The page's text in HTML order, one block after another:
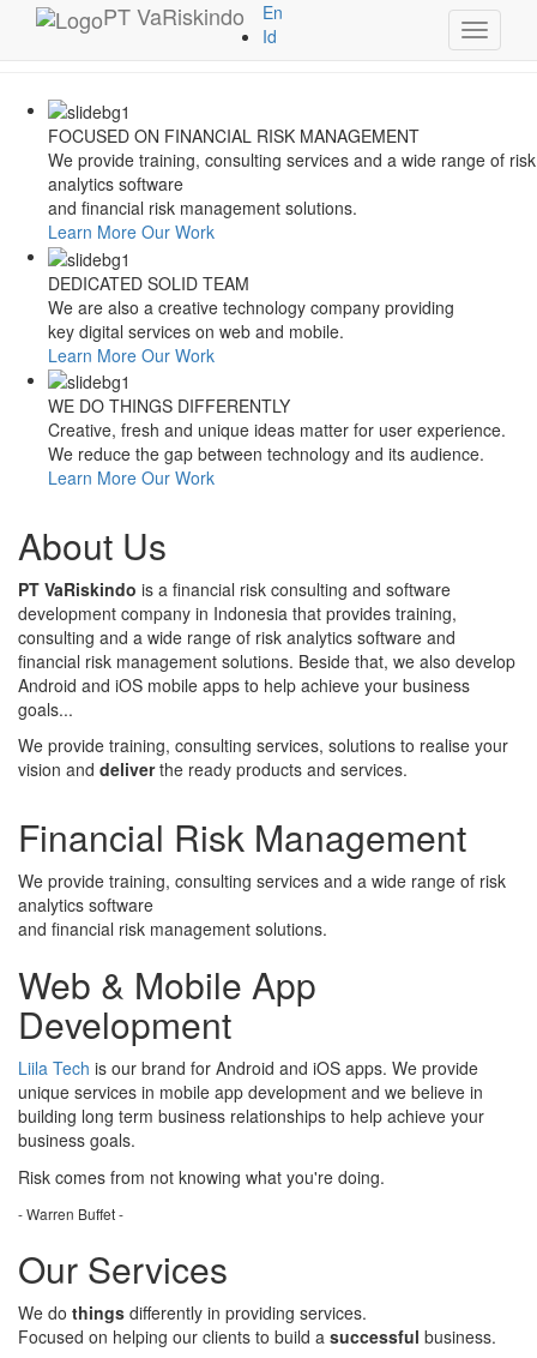
Style Switcher
Theme Colors
Toggle
PTVaRiskindo
En
Id
FOCUSED ON FINANCIAL RISK MANAGEMENT
We provide training, consulting services and a wide range of risk
analytics software
and financial risk management solutions.
Learn More Our Work
DEDICATED SOLID TEAM
We are also a creative technology company providing
key digital services on web and mobile.
Learn More Our Work
WE DO THINGS DIFFERENTLY
Creative, fresh and unique ideas matter for user experience.
We reduce the gap between technology and its audience.
Learn More Our Work
About Us
PT VaRiskindo is a financial risk consulting and software
development company in Indonesia that provides training,
consulting and a wide range of risk analytics software and
financial risk management solutions. Beside that, we also develop
Android and iOS mobile apps to help achieve your business
goals...
We provide training, consulting services, solutions to realise your
vision and deliverthe ready products and services.
Financial Risk Management
We provide training, consulting services and a wide range of risk
analytics software
and financial risk management solutions.
Web & Mobile App
Development
Liila Tech is our brand for Android and iOS apps. We provide
unique services in mobile app development and we believe in
building long term business relationships to help achieve your
business goals.
Risk comes from not knowing what you're doing.
- Warren Buffet -
Our Services
We do things differently in providing services.
Focused on helping our clients to build a successful business.